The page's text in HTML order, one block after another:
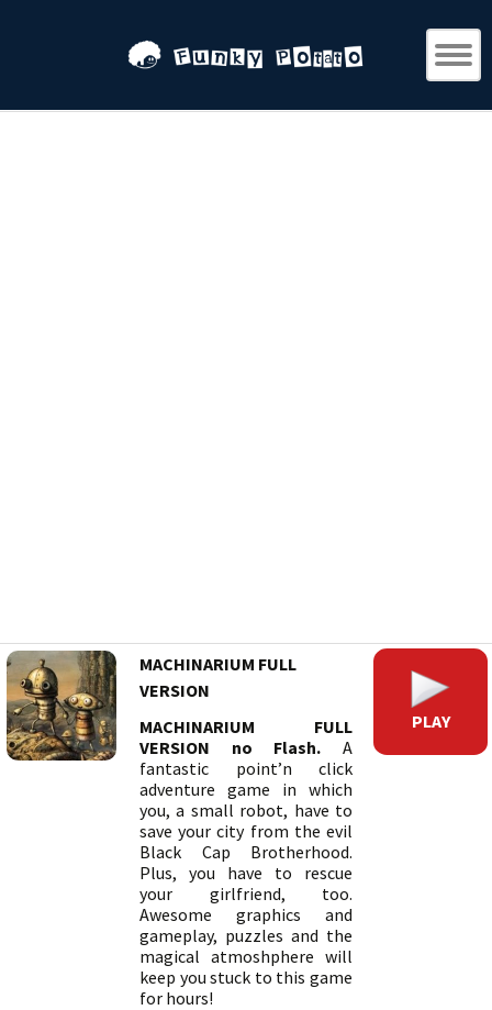
MACHINARIUM FULL
VERSION
MACHINARIUM FULL
VERSION no Flash. A
fantastic point’n click
adventure game in which
you, a small robot, have to
save your city from the evil
Black Cap Brotherhood.
Plus, you have to rescue
your girlfriend, too.
Awesome graphics and
gameplay, puzzles and the
magical atmoshphere will
keep you stuck to this game
for hours!
PLAY